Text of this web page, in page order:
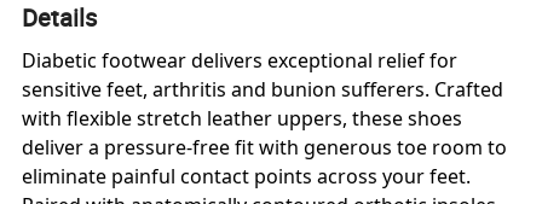
Details
Diabetic footwear delivers exceptional relief for
sensitive feet, arthritis and bunion sufferers. Crafted
with flexible stretch leather uppers, these shoes
deliver a pressure-free fit with generous toe room to
eliminate painful contact points across your feet.